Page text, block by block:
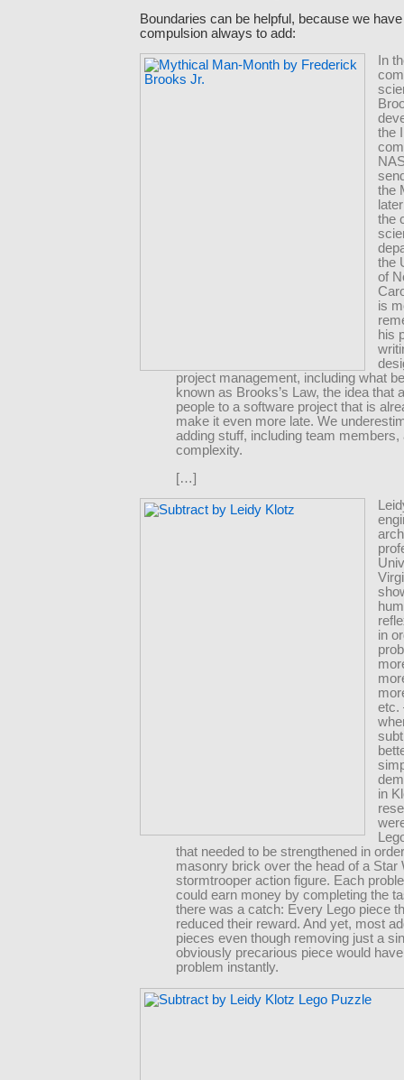
Boundaries can be helpful, because we
compulsion always to add:
In
the
the
the
the
of
is
his
project management, including what
known as Brooks’s Law, the idea that
people to a software project that is
make it even more late. We
adding stuff, including team members,
complexity.
[…]
in
in
that needed to be strengthened in
masonry brick over the head of a Star
stormtrooper action figure. Each
could earn money by completing the
there was a catch: Every Lego piece
reduced their reward. And yet, most
pieces even though removing just a
obviously precarious piece would
problem instantly.